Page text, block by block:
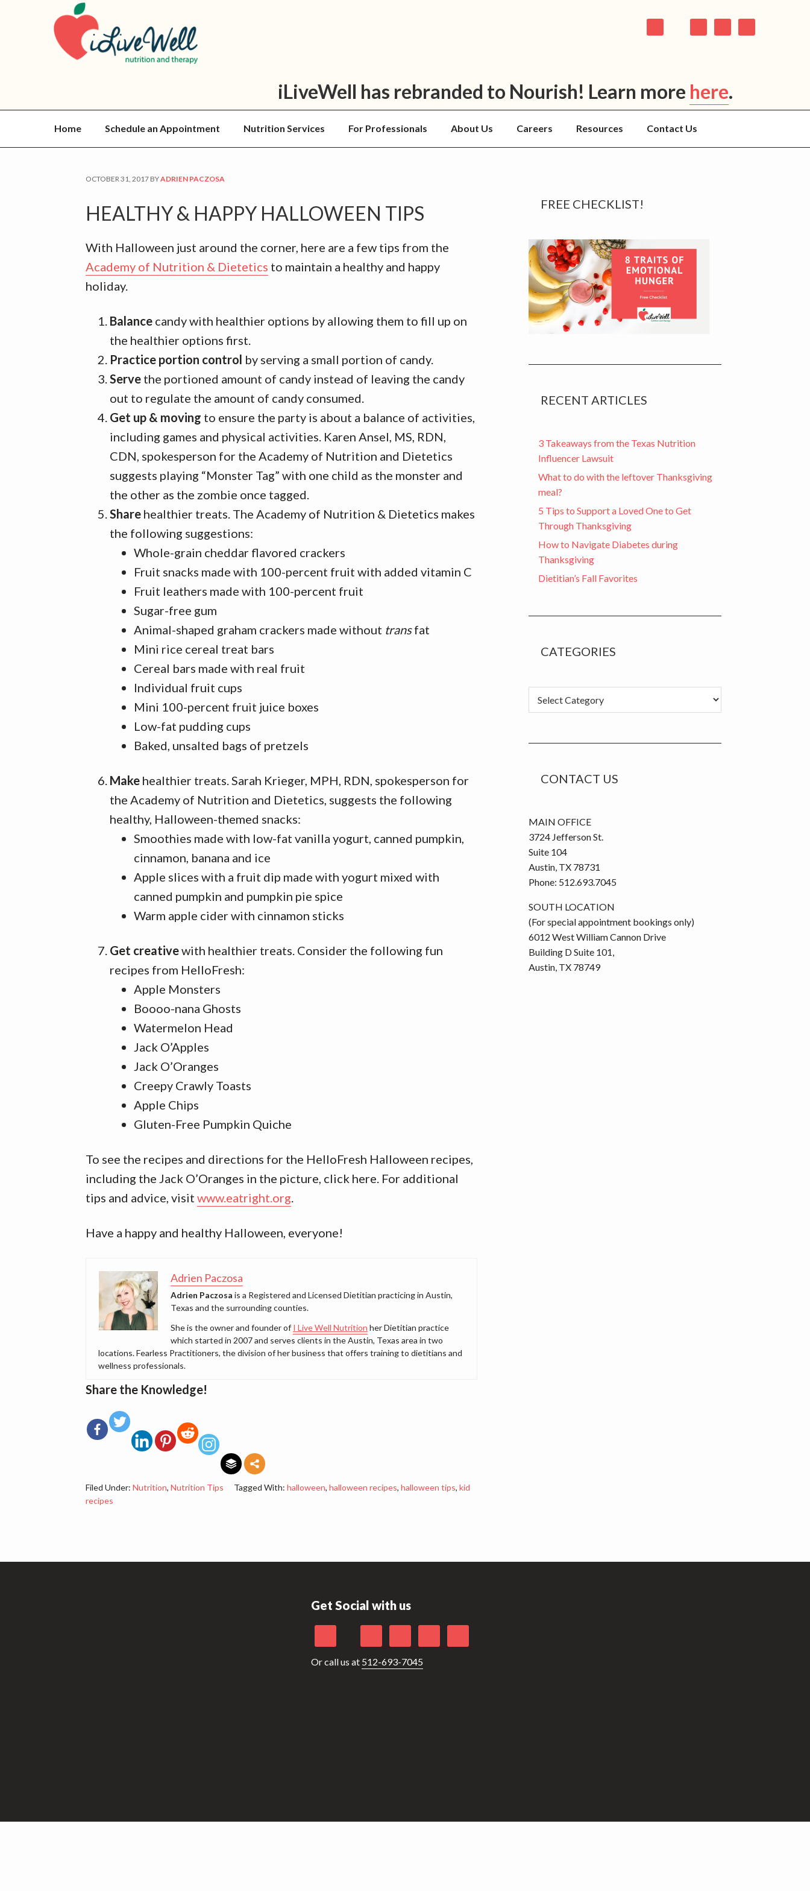
iLiveWell has rebranded to Nourish! Learn more here.
Home Schedule an Appointment Nutrition Services For Professionals About Us Careers Resources Contact Us
OCTOBER 31, 2017 BYADRIEN PACZOSA
HEALTHY & HAPPY HALLOWEEN TIPS
With Halloween just around the corner, here are a few tips from the
Academy of Nutrition & Dietetics to maintain a healthy and happy
holiday.
Balance candy with healthier options by allowing them to fill up on
the healthier options first.
Practice portion control by serving a small portion of candy.
Serve the portioned amount of candy instead of leaving the candy
out to regulate the amount of candy consumed.
Get up & moving to ensure the party is about a balance of activities,
including games and physical activities. Karen Ansel, MS, RDN,
CDN, spokesperson for the Academy of Nutrition and Dietetics
suggests playing “Monster Tag” with one child as the monster and
the other as the zombie once tagged.
Share healthier treats. The Academy of Nutrition & Dietetics makes
the following suggestions:
Whole-grain cheddar flavored crackers
Fruit snacks made with 100-percent fruit with added vitamin C
Fruit leathers made with 100-percent fruit
Sugar-free gum
Animal-shaped graham crackers made without transfat
Mini rice cereal treat bars
Cereal bars made with real fruit
Individual fruit cups
Mini 100-percent fruit juice boxes
Low-fat pudding cups
Baked, unsalted bags of pretzels
Make healthier treats. Sarah Krieger, MPH, RDN, spokesperson for
the Academy of Nutrition and Dietetics, suggests the following
healthy, Halloween-themed snacks:
Smoothies made with low-fat vanilla yogurt, canned pumpkin,
cinnamon, banana and ice
Apple slices with a fruit dip made with yogurt mixed with
canned pumpkin and pumpkin pie spice
Warm apple cider with cinnamon sticks
Get creativewith healthier treats. Consider the following fun
recipes from HelloFresh:
Apple Monsters
Boooo-nana Ghosts
Watermelon Head
Jack O’Apples
Jack O’Oranges
Creepy Crawly Toasts
Apple Chips
Gluten-Free Pumpkin Quiche
To see the recipes and directions for the HelloFresh Halloween recipes,
including the Jack O’Oranges in the picture, click here. For additional
tips and advice, visit www.eatright.org.
Have a happy and healthy Halloween, everyone!
Adrien Paczosa
Adrien Paczosa is a Registered and Licensed Dietitian practicing in Austin,
Texas and the surrounding counties.
She is the owner and founder of I Live Well Nutrition her Dietitian practice
which started in 2007 and serves clients in the Austin, Texas area in two
locations. Fearless Practitioners, the division of her business that offers training to dietitians and
wellness professionals.
Share the Knowledge!
Filed Under: Nutrition, Nutrition Tips Tagged With: halloween, halloween recipes, halloween tips, kid
recipes
Primary
FREE CHECKLIST!
RECENT ARTICLES
3 Takeaways from the Texas Nutrition
Influencer Lawsuit
What to do with the leftover Thanksgiving
meal?
5 Tips to Support a Loved One to Get
Through Thanksgiving
How to Navigate Diabetes during
Thanksgiving
Dietitian’s Fall Favorites
CATEGORIES
CONTACT US
MAIN OFFICE
3724 Jefferson St.
Suite 104
Austin, TX 78731
Phone: 512.693.7045
SOUTH LOCATION
(For special appointment bookings only)
6012 West William Cannon Drive
Building D Suite 101,
Austin, TX 78749
Get Social with us
Or call us at 512-693-7045